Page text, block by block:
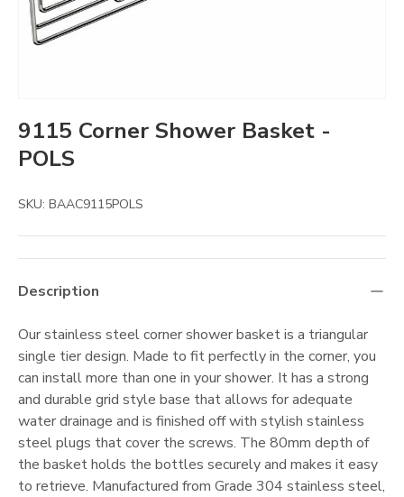
9115 Corner Shower Basket -
POLS
SKU: BAAC9115POLS
Description
Our stainless steel corner shower basket is a triangular
single tier design. Made to fit perfectly in the corner, you
can install more than one in your shower. It has a strong
and durable grid style base that allows for adequate
water drainage and is finished off with stylish stainless
steel plugs that cover the screws. The 80mm depth of
the basket holds the bottles securely and makes it easy
to retrieve. Manufactured from Grade 304 stainless steel,